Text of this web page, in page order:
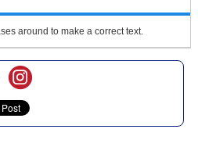
around to make a correct text.